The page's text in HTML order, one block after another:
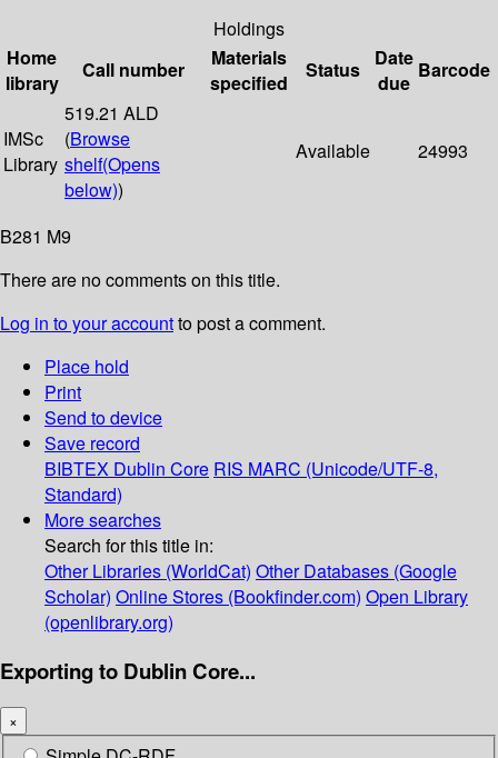
Holdings
Home
library
Call number
Materials
specified
Status
Date
due
Barcode
IMSc
Library
519.21 ALD
(Browse
shelf(Opens
below))
Available 24993
B281 M9
There are no comments on this title.
Log in to your accountto post a comment.
Place hold
Print
Send to device
Save record
BIBTEX Dublin Core RIS MARC (Unicode/UTF-8,
Standard)
More searches
Search for this title in:
Other Libraries (WorldCat) Other Databases (Google
Scholar) Online Stores (Bookfinder.com) Open Library
(openlibrary.org)
Exporting to Dublin Core...
×